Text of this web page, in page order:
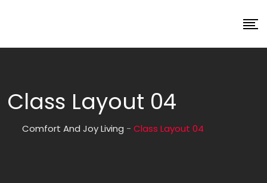
Class Layout 04
Comfort And Joy Living - Class Layout 04